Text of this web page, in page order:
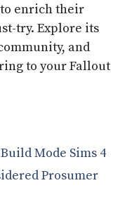
enrich their
try. Explore its
and
to your Fallout
Mode Sims 4
Prosumer